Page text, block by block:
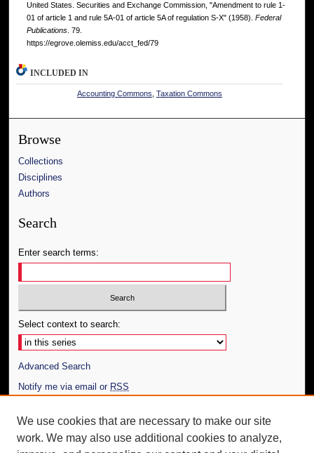
United States. Securities and Exchange Commission, "Amendment to rule 1-
01 of article 1 and rule 5A-01 of article 5A of regulation S-X" (1958). Federal
Publications. 79.
https://egrove.olemiss.edu/acct_fed/79
INCLUDED IN
Accounting Commons Taxation Commons
Browse
Collections
Disciplines
Authors
Search
Enter search terms:
Select context to search:
Advanced Search
Notify me via email or RSS
Author Corner
Author FAQ
We use cookies that are necessary to make our site
work. We may also use additional cookies to analyze,